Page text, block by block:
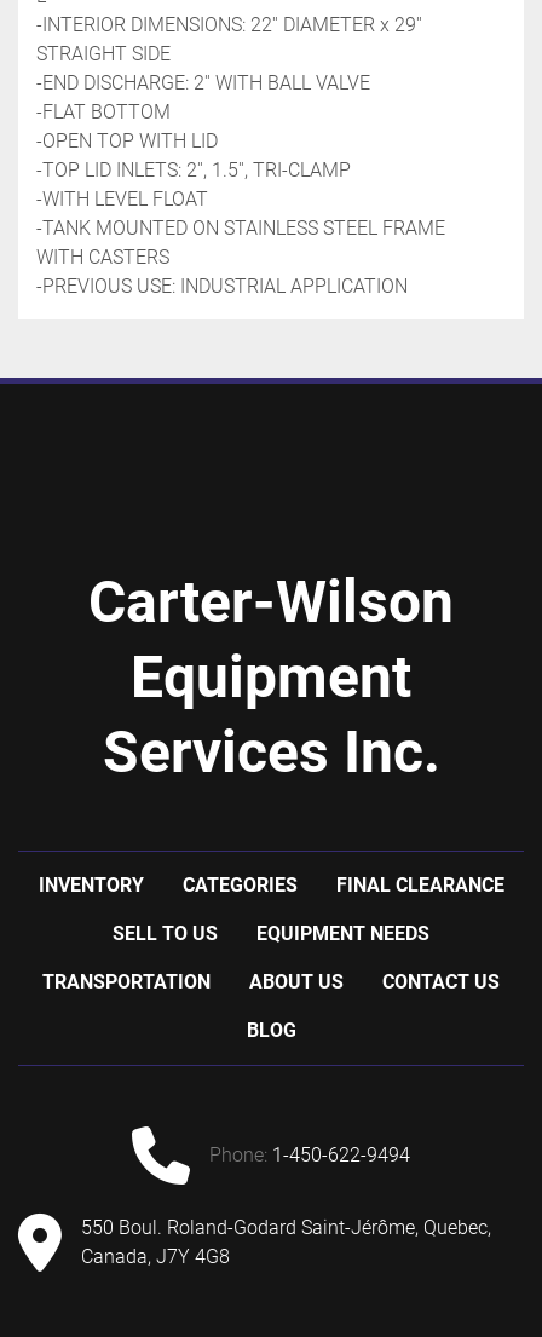
-INTERIOR DIMENSIONS: 22'' DIAMETER x 29''
STRAIGHT SIDE
-END DISCHARGE: 2'' WITH BALL VALVE
-FLAT BOTTOM
-OPEN TOP WITH LID
-TOP LID INLETS: 2'', 1.5'', TRI-CLAMP
-WITH LEVEL FLOAT
-TANK MOUNTED ON STAINLESS STEEL FRAME
WITH CASTERS
-PREVIOUS USE: INDUSTRIAL APPLICATION
Carter-Wilson
Equipment
Services Inc.
INVENTORY CATEGORIES FINAL CLEARANCE
SELL TO US EQUIPMENT NEEDS
TRANSPORTATION ABOUT US CONTACT US
BLOG
phone: 1-450-622-9494
550 Boul. Roland-Godard Saint-Jérôme, Quebec,
Canada, J7Y 4G8